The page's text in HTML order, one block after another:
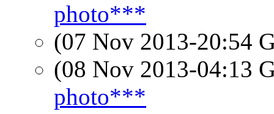
photo***
(07 Nov 2013-20:54
(08 Nov 2013-04:13
photo***